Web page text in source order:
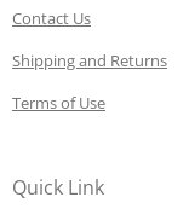
Contact Us
Shipping and Returns
Terms of Use
Quick Link